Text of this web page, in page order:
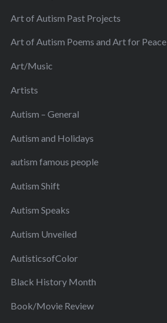
Art of Autism Past Projects
Art of Autism Poems and Art for Peace
Art/Music
Artists
Autism – General
Autism and Holidays
autism famous people
Autism Shift
Autism Speaks
Autism Unveiled
AutisticsofColor
Black History Month
Book/Movie Review